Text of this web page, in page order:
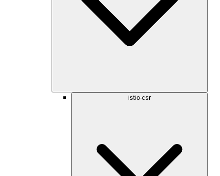
istio-csr